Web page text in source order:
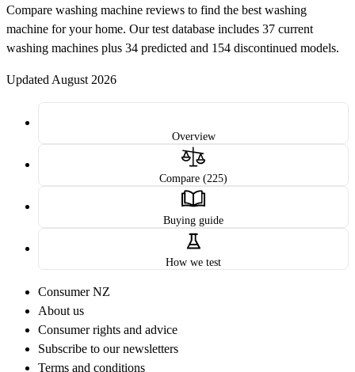
Compare washing machine reviews to find the best washing
machine for your home. Our test database includes 37 current
washing machines plus 34 predicted and 154 discontinued models.
Updated August 2026
Overview
Compare (225)
Buying guide
How we test
Consumer NZ
About us
Consumer rights and advice
Subscribe to our newsletters
Terms and conditions